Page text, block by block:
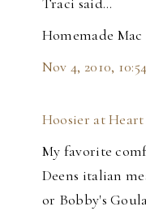
Homemade Mac
Nov 4, 2010,
Hoosier at Heart
My favorite
Deens italian
or Bobby's